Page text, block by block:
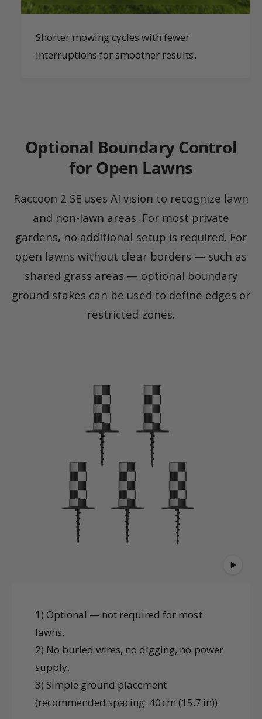
Shorter mowing cycles with fewer
interruptions for smoother results.
Optional Boundary Control
for Open Lawns
Raccoon 2 SE uses AI vision to recognize lawn
and non-lawn areas. For most private
gardens, no additional setup is required. For
open lawns without clear borders — such as
shared grass areas — optional boundary
ground stakes can be used to define edges or
restricted zones.
1) Optional — not required for most
lawns.
2) No buried wires, no digging, no power
supply.
3) Simple ground placement
(recommended spacing: 40 cm (15.7 in)).